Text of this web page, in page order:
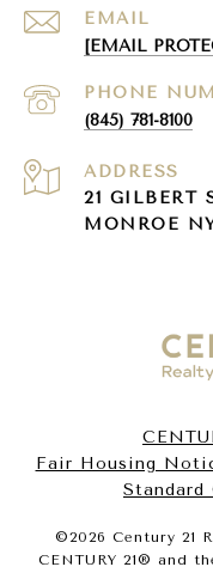
EMAIL
[EMAIL
PHONE
(845) 781-8100
ADDRESS
21 GILBERT
MONROE
Fair Housing
Standard
©2026 Century 21
CENTURY 21® and